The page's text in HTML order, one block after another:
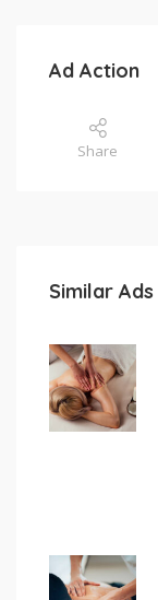
Ad Action
Share
Similar Ads